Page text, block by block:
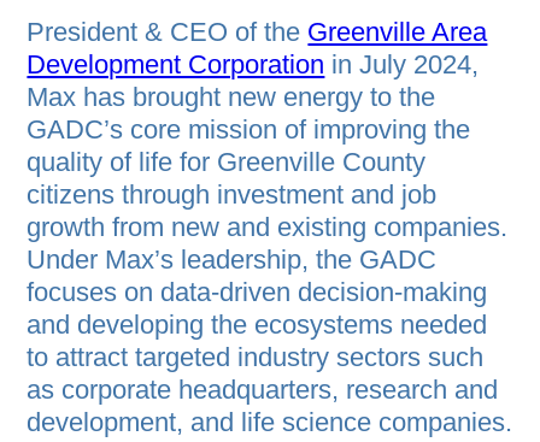
President & CEO of the Greenville Area
Development Corporation in July 2024,
Max has brought new energy to the
GADC’s core mission of improving the
quality of life for Greenville County
citizens through investment and job
growth from new and existing companies.
Under Max’s leadership, the GADC
focuses on data-driven decision-making
and developing the ecosystems needed
to attract targeted industry sectors such
as corporate headquarters, research and
development, and life science companies.